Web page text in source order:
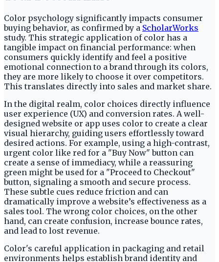
Color psychology significantly impacts consumer
buying behavior, as confirmed by a ScholarWorks
study. This strategic application of color has a
tangible impact on financial performance: when
consumers quickly identify and feel a positive
emotional connection to a brand through its colors,
they are more likely to choose it over competitors.
This translates directly into sales and market share.
In the digital realm, color choices directly influence
user experience (UX) and conversion rates. A well-
designed website or app uses color to create a clear
visual hierarchy, guiding users effortlessly toward
desired actions. For example, using a high-contrast,
urgent color like red for a "Buy Now" button can
create a sense of immediacy, while a reassuring
green might be used for a "Proceed to Checkout"
button, signaling a smooth and secure process.
These subtle cues reduce friction and can
dramatically improve a website’s effectiveness as a
sales tool. The wrong color choices, on the other
hand, can create confusion, increase bounce rates,
and lead to lost revenue.
Color's careful application in packaging and retail
environments helps establish brand identity and